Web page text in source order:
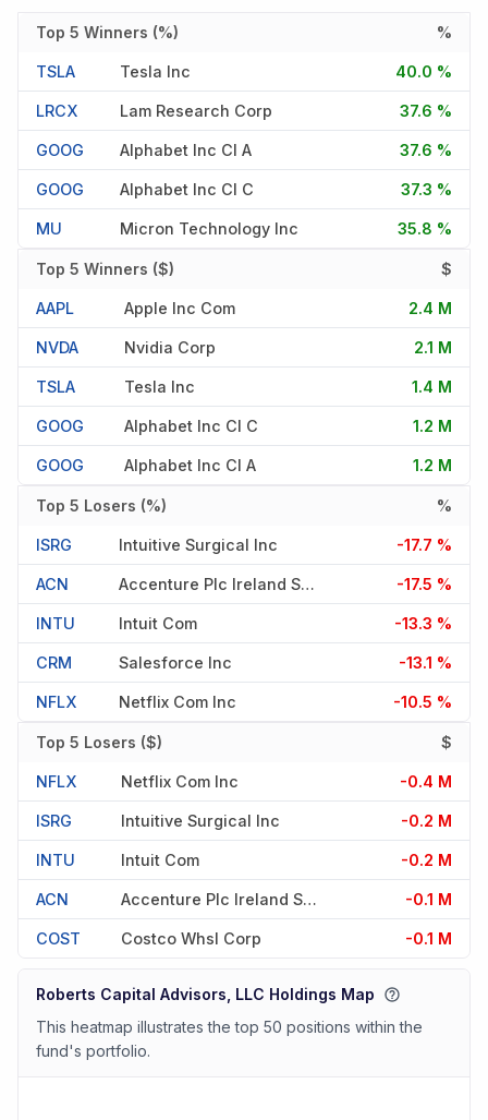
Top 5 Winners (%) %
TSLA Tesla Inc 40.0 %
LRCX Lam Research Corp 37.6 %
GOOG Alphabet Inc Cl A 37.6 %
GOOG Alphabet Inc Cl C 37.3 %
MU Micron Technology Inc 35.8 %
Top 5 Winners ($) $
AAPL Apple Inc Com 2.4 M
NVDA Nvidia Corp 2.1 M
TSLA Tesla Inc 1.4 M
GOOG Alphabet Inc Cl C 1.2 M
GOOG Alphabet Inc Cl A 1.2 M
Top 5 Losers (%) %
ISRG Intuitive Surgical Inc -17.7 %
ACN Accenture Plc Ireland Shs Class A -17.5 %
INTU Intuit Com -13.3 %
CRM Salesforce Inc -13.1 %
NFLX Netflix Com Inc -10.5 %
Top 5 Losers ($) $
NFLX Netflix Com Inc -0.4 M
ISRG Intuitive Surgical Inc -0.2 M
INTU Intuit Com -0.2 M
ACN Accenture Plc Ireland Shs Class A -0.1 M
COST Costco Whsl Corp -0.1 M
Roberts Capital Advisors, LLC Holdings Map
This heatmap illustrates the top 50 positions within the
fund's portfolio.